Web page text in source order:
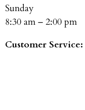
Sunday
8:30 am – 2:00 pm
Customer Service: